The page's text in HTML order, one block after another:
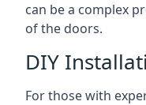
can be a complex
of the doors.
DIY
For those with